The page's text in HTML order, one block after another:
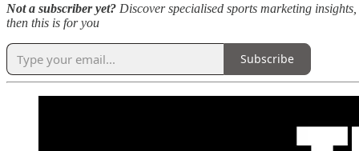
Not a subscriber yet? Discover specialised sports marketing
then this is for you
Subscribe